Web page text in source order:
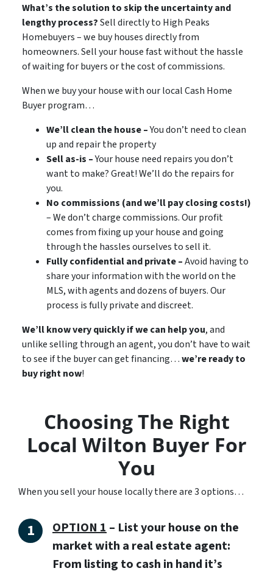
What’s the solution to skip the uncertainty and
lengthy process?Sell directly to High Peaks
Homebuyers – we buy houses directly from
homeowners. Sell your house fast without the hassle
of waiting for buyers or the cost of commissions.
When we buy your house with our local Cash Home
Buyer program…
We’ll clean the house –You don’t need to clean
up and repair the property
Sell as-is –Your house need repairs you don’t
want to make? Great! We’ll do the repairs for
you.
No commissions (and we’ll pay closing costs!)
– We don’t charge commissions. Our profit
comes from fixing up your house and going
through the hassles ourselves to sell it.
Fully confidential and private –Avoid having to
share your information with the world on the
MLS, with agents and dozens of buyers. Our
process is fully private and discreet.
We’ll know very quickly if we can help you, and
unlike selling through an agent, you don’t have to wait
to see if the buyer can get financing…we’re ready to
buy right now!
Choosing The Right
Local Wilton Buyer For
You
When you sell your house locally there are 3 options…
OPTION 1– List your house on the
market with a real estate agent:
From listing to cash in hand it’s